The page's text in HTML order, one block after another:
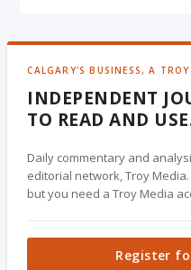
CALGARY'S BUSINESS, A
INDEPENDENT
TO READ AND
Daily commentary and
editorial network, Troy
but you need a Troy Media
Register